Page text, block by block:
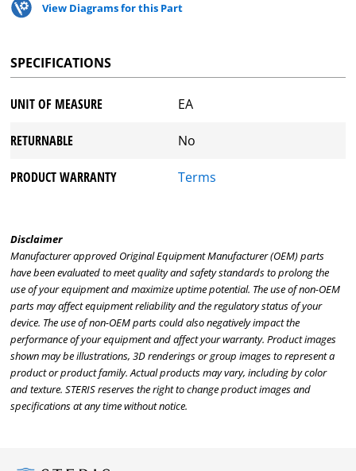
View Diagrams for this Part
SPECIFICATIONS
UNIT OF MEASURE EA
RETURNABLE No
PRODUCT WARRANTY Terms
Disclaimer
Manufacturer approved Original Equipment Manufacturer (OEM) parts
have been evaluated to meet quality and safety standards to prolong the
use of your equipment and maximize uptime potential. The use of non-OEM
parts may affect equipment reliability and the regulatory status of your
device. The use of non-OEM parts could also negatively impact the
performance of your equipment and affect your warranty. Product images
shown may be illustrations, 3D renderings or group images to represent a
product or product family. Actual products may vary, including by color
and texture. STERIS reserves the right to change product images and
specifications at any time without notice.